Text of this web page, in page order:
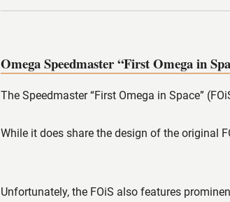
Omega Speedmaster “First Omega in
The Speedmaster “First Omega in Space”
While it does share the design of the original
Unfortunately, the FOiS also features